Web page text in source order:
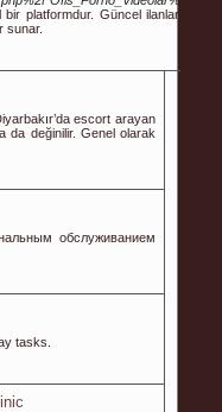
platformdur. Güncel ilanlar, gerçek
sunar.
escort arayan
da değinilir. Genel olarak
обслуживанием
tasks.